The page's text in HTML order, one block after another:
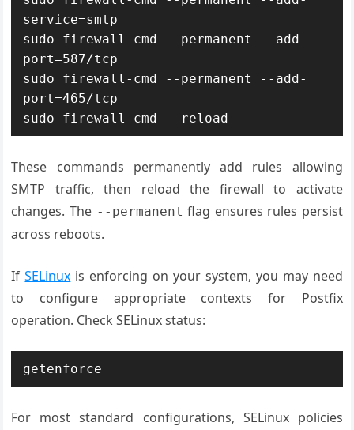
service=smtp
sudo firewall-cmd --permanent --add-
port=587/tcp
sudo firewall-cmd --permanent --add-
port=465/tcp
sudo firewall-cmd --reload
These commands permanently add rules allowing
SMTP traffic, then reload the firewall to activate
changes. The --permanent flag ensures rules persist
across reboots.
IfSELinux is enforcing on your system, you may need
to configure appropriate contexts for Postfix
operation. Check SELinux status:
getenforce
For most standard configurations, SELinux policies